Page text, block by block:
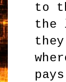
to
the